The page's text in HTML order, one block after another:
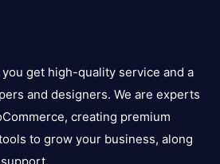
you get high-quality service and a
and designers. We are experts
creating premium
to grow your business, along